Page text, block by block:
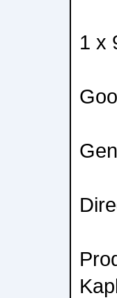
1 x